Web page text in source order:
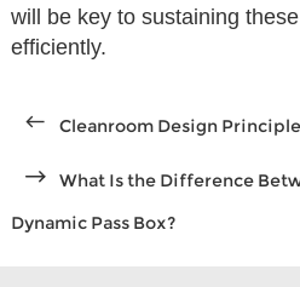
will be key to sustaining
efficiently.
Cleanroom Design
What Is the Difference
Dynamic Pass Box?